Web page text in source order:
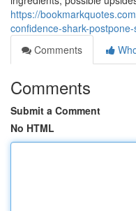
https://
confidence-shark-
Comments
Comments
Submit a Comment
No HTML